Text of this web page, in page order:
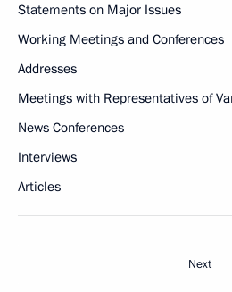
Statements on Major Issues
Working Meetings and Conferences
Addresses
Meetings with Representatives of
News Conferences
Interviews
Articles
Next